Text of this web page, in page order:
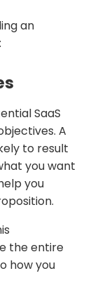
an
SaaS
A
to result
you want
you
the entire
how you